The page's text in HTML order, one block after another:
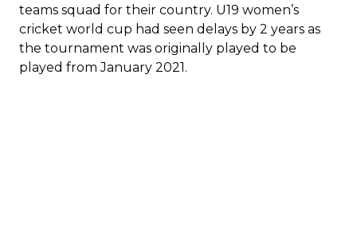
teams squad for their country. U19 women’s
cricket world cup had seen delays by 2 years as
the tournament was originally played to be
played from January 2021.